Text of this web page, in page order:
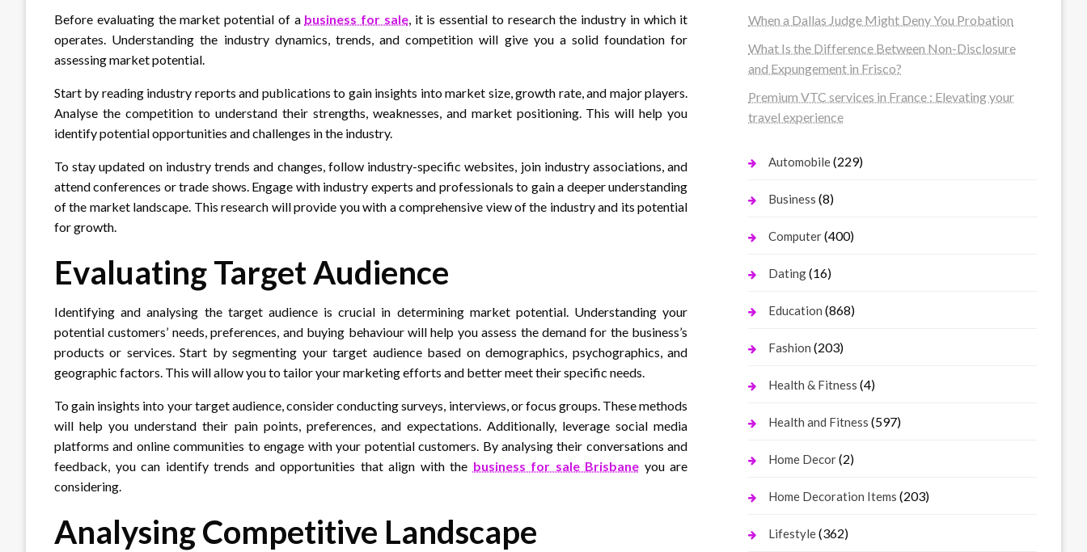
Before evaluating the market potential of a business for sale, it is essential to research the industry in which it
operates. Understanding the industry dynamics, trends, and competition will give you a solid foundation for
assessing market potential.
Start by reading industry reports and publications to gain insights into market size, growth rate, and major players.
Analyse the competition to understand their strengths, weaknesses, and market positioning. This will help you
identify potential opportunities and challenges in the industry.
To stay updated on industry trends and changes, follow industry-specific websites, join industry associations, and
attend conferences or trade shows. Engage with industry experts and professionals to gain a deeper understanding
of the market landscape. This research will provide you with a comprehensive view of the industry and its potential
for growth.
Evaluating Target Audience
Identifying and analysing the target audience is crucial in determining market potential. Understanding your
potential customers’ needs, preferences, and buying behaviour will help you assess the demand for the business’s
products or services. Start by segmenting your target audience based on demographics, psychographics, and
geographic factors. This will allow you to tailor your marketing efforts and better meet their specific needs.
To gain insights into your target audience, consider conducting surveys, interviews, or focus groups. These methods
will help you understand their pain points, preferences, and expectations. Additionally, leverage social media
platforms and online communities to engage with your potential customers. By analysing their conversations and
feedback, you can identify trends and opportunities that align with the business for sale Brisbane you are
considering.
Analysing Competitive Landscape
When a Dallas Judge Might Deny You Probation
What Is the Difference Between Non-Disclosure
and Expungement in Frisco?
Premium VTC services in France : Elevating your
travel experience
Automobile(229)
Business (8)
Computer(400)
Dating(16)
Education (868)
Fashion (203)
Health & Fitness (4)
Health and Fitness (597)
Home Decor(2)
Home Decoration Items (203)
Lifestyle(362)